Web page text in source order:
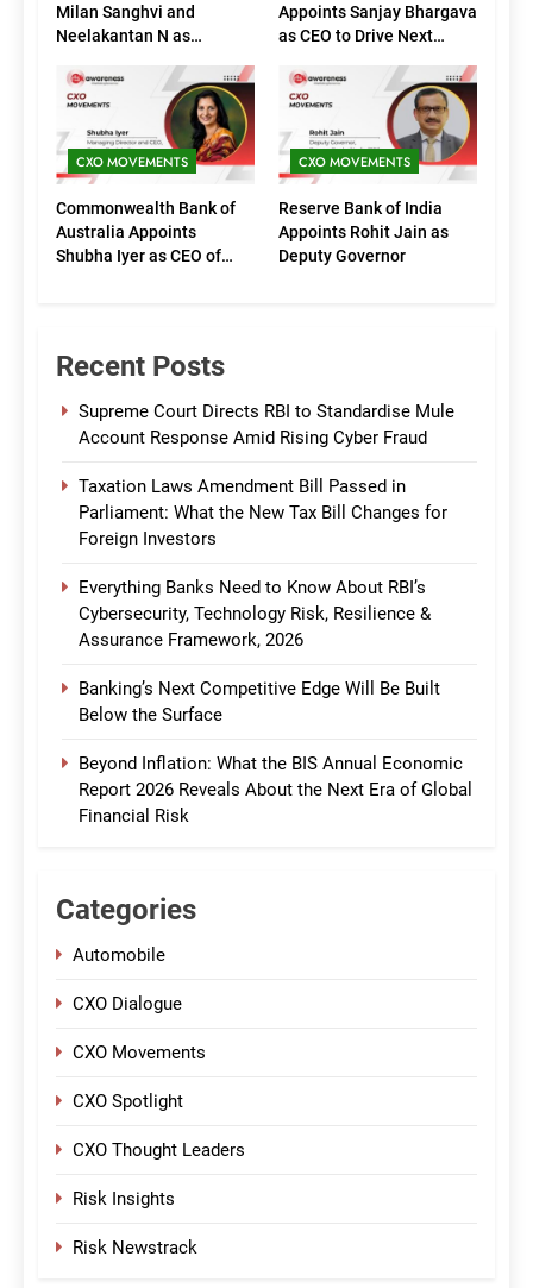
Milan Sanghvi and
Neelakantan N as
(Marketing)
Appoints Sanjay Bhargava
as CEO to Drive Next
CXO MOVEMENTS
Commonwealth Bank of
Australia Appoints
Shubha Iyer as CEO of
CXO MOVEMENTS
Reserve Bank of India
Appoints Rohit Jain as
Deputy Governor
Recent Posts
Supreme Court Directs RBI to Standardise Mule
Account Response Amid Rising Cyber Fraud
Taxation Laws Amendment Bill Passed in
Parliament: What the New Tax Bill Changes for
Foreign Investors
Everything Banks Need to Know About RBI’s
Cybersecurity, Technology Risk, Resilience &
Assurance Framework, 2026
Banking’s Next Competitive Edge Will Be Built
Below the Surface
Beyond Inflation: What the BIS Annual Economic
Report 2026 Reveals About the Next Era of Global
Financial Risk
Categories
Automobile
CXO Dialogue
CXO Movements
CXO Spotlight
CXO Thought Leaders
Risk Insights
Risk Newstrack